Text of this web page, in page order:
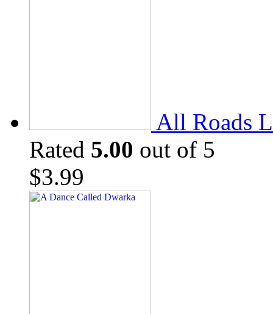
All Roads
Rated 5.00 out of 5
$3.99